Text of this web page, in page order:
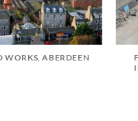
WORKS, ABERDEEN